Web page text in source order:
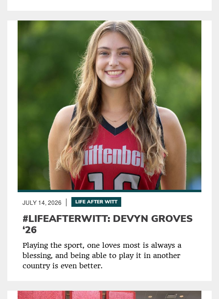
JULY 14, 2026 LIFE AFTER WITT
#LIFEAFTERWITT: DEVYN GROVES
‘26
Playing the sport, one loves most is always a
blessing, and being able to play it in another
country is even better.